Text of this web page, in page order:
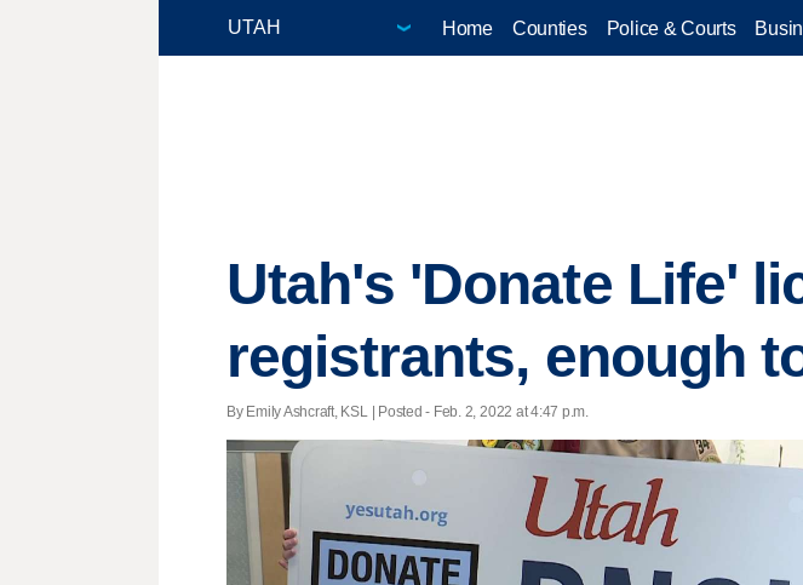
Home Counties Police & Courts
Utah's 'Donate Life'
registrants, enough
By Emily Ashcraft, KSL | Posted - Feb. 2, 2022 at 4:47 p.m.